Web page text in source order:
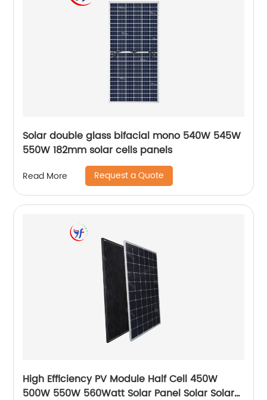
Solar double glass bifacial mono 540W 545W
550W 182mm solar cells panels
Read More Request a Quote
High Efficiency PV Module Half Cell 450W
500W 550W 560Watt Solar Panel Solar Solar